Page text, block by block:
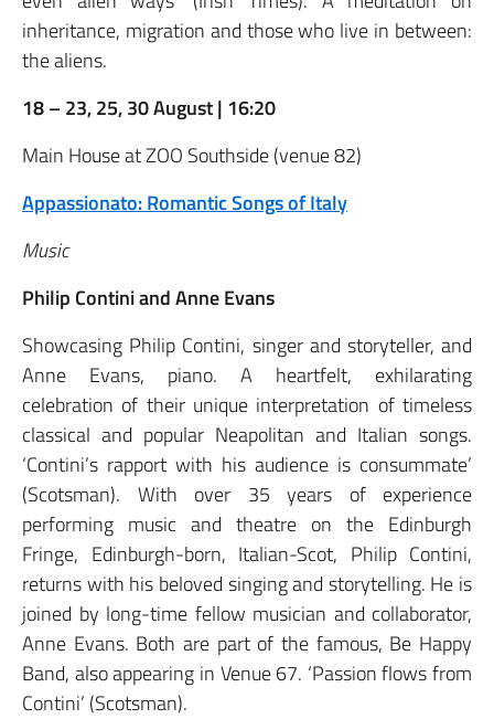
inheritance, migration and those who live in between:
the aliens.
18 – 23, 25, 30 August | 16:20
Main House at ZOO Southside (venue 82)
Appassionato: Romantic Songs of Italy
Music
Philip Contini and Anne Evans
Showcasing Philip Contini, singer and storyteller, and
Anne Evans, piano. A heartfelt, exhilarating
celebration of their unique interpretation of timeless
classical and popular Neapolitan and Italian songs.
‘Contini’s rapport with his audience is consummate’
(Scotsman). With over 35 years of experience
performing music and theatre on the Edinburgh
Fringe, Edinburgh-born, Italian-Scot, Philip Contini,
returns with his beloved singing and storytelling. He is
joined by long-time fellow musician and collaborator,
Anne Evans. Both are part of the famous, Be Happy
Band, also appearing in Venue 67. ‘Passion flows from
Contini’ (Scotsman).